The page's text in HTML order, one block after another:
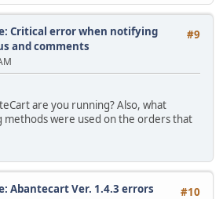
#9
Critical error when notifying
and comments
are you running? Also, what
methods were used on the orders that
#10
Abantecart Ver. 1.4.3 errors